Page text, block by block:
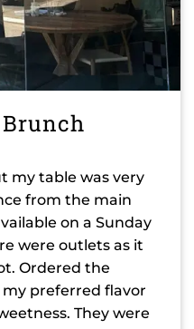
my table was very
from the main
on a Sunday
were outlets as it
Ordered the
preferred flavor
They were